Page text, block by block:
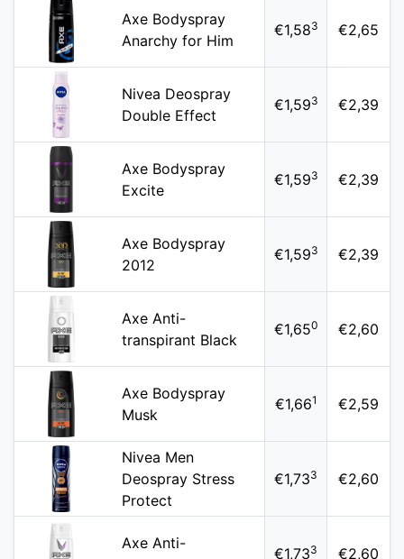
Axe Bodyspray
Anarchy for Him
€1,583 €2,65
Nivea Deospray
Double Effect
€1,593 €2,39
Axe Bodyspray
Excite
€1,593 €2,39
Axe Bodyspray
2012
€1,593 €2,39
Axe Anti-
transpirant Black
€1,650 €2,60
Axe Bodyspray
Musk
€1,661 €2,59
Nivea Men
Deospray Stress
Protect
€1,733 €2,60
Axe Anti-
€1,733 €2,60